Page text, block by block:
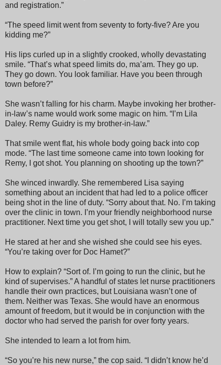
and registration.”
“The speed limit went from seventy to forty-five? Are you
kidding me?”
His lips curled up in a slightly crooked, wholly devastating
smile. “That’s what speed limits do, ma’am. They go up.
They go down. You look familiar. Have you been through
town before?”
She wasn’t falling for his charm. Maybe invoking her brother-
in-law’s name would work some magic on him. “I’m Lila
Daley. Remy Guidry is my brother-in-law.”
That smile went flat, his whole body going back into cop
mode. “The last time someone came into town looking for
Remy, I got shot. You planning on shooting up the town?”
She winced inwardly. She remembered Lisa saying
something about an incident that had led to a police officer
being shot in the line of duty. “Sorry about that. No. I’m taking
over the clinic in town. I’m your friendly neighborhood nurse
practitioner. Next time you get shot, I will totally sew you up.”
He stared at her and she wished she could see his eyes.
“You’re taking over for Doc Hamet?”
How to explain? “Sort of. I’m going to run the clinic, but he
kind of supervises.” A handful of states let nurse practitioners
handle their own practices, but Louisiana wasn’t one of
them. Neither was Texas. She would have an enormous
amount of freedom, but it would be in conjunction with the
doctor who had served the parish for over forty years.
She intended to learn a lot from him.
“So you’re his new nurse,” the cop said. “I didn’t know he’d